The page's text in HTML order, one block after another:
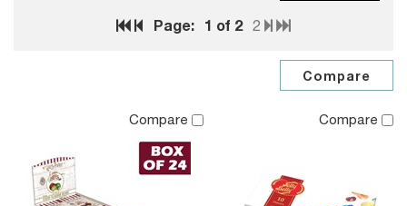
Page: 1 of 2 2
Compare Compare